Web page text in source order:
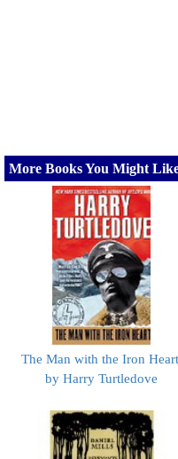
More Books You Might
The Man with the Iron
by Harry Turtledove